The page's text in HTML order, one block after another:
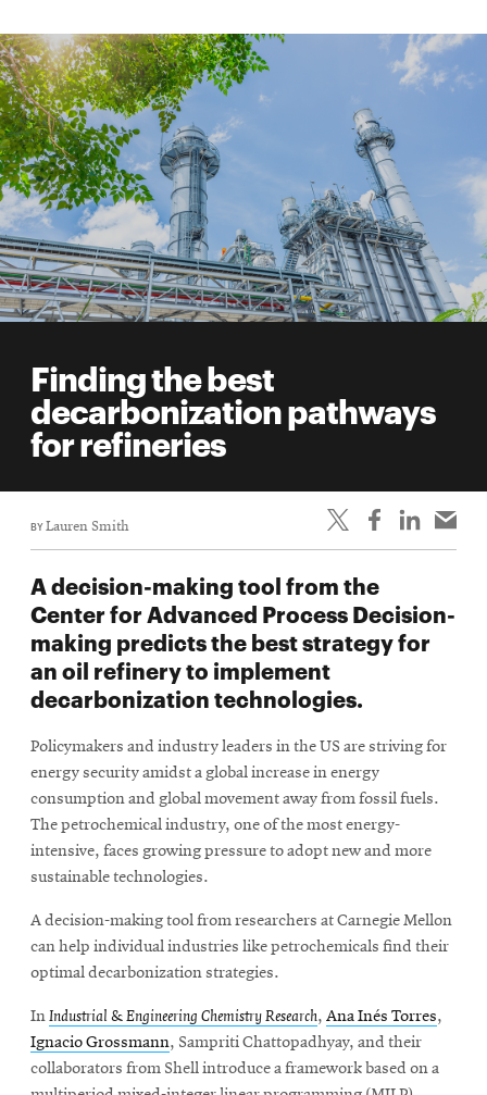
Finding the best
decarbonization pathways
for refineries
BYLauren Smith
A decision-making tool from the
Center for Advanced Process Decision-
making predicts the best strategy for
an oil refinery to implement
decarbonization technologies.
Policymakers and industry leaders in the US are striving for
energy security amidst a global increase in energy
consumption and global movement away from fossil fuels.
The petrochemical industry, one of the most energy-
intensive, faces growing pressure to adopt new and more
sustainable technologies.
A decision-making tool from researchers at Carnegie Mellon
can help individual industries like petrochemicals find their
optimal decarbonization strategies.
InIndustrial & Engineering Chemistry Research, Ana Inés Torres,
Ignacio Grossmann, Sampriti Chattopadhyay, and their
collaborators from Shell introduce a framework based on a